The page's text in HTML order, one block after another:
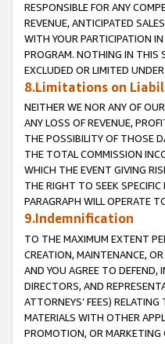
RESPONSIBLE FOR ANY
REVENUE, ANTICIPATED
WITH YOUR PARTICIPATION
PROGRAM. NOTHING IN THIS
EXCLUDED OR LIMITED
8.Limitations on
NEITHER WE NOR ANY OF
ANY LOSS OF REVENUE,
THE POSSIBILITY OF THOSE
THE TOTAL COMMISSION
WHICH THE EVENT GIVING
THE RIGHT TO SEEK
PARAGRAPH WILL OPERATE
9.Indemnification
TO THE MAXIMUM EXTENT
CREATION, MAINTENANCE,
AND YOU AGREE TO DEFEND,
DIRECTORS, AND
ATTORNEYS’ FEES)
MATERIALS WITH OTHER
PROMOTION, OR MARKETING